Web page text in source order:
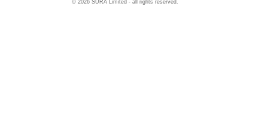
© 2026 SURA Limited - all rights reserved.